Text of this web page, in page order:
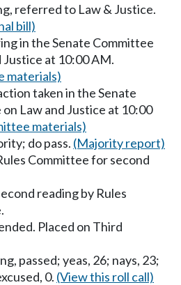
referred to Law & Justice.
bill)
in the Senate Committee
Justice at 10:00 AM.
materials)
taken in the Senate
Law and Justice at 10:00
materials)
do pass. (Majority report)
Committee for second
reading by Rules
Placed on Third
passed; yeas, 26; nays, 23;
0. (View this roll call)